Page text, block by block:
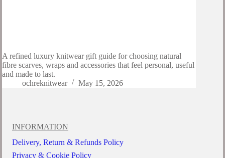
A refined luxury knitwear gift guide for choosing natural
fibre scarves, wraps and accessories that feel personal, useful
and made to last.
ochreknitwear
May 15, 2026
INFORMATION
Delivery, Return & Refunds Policy
Privacy & Cookie Policy